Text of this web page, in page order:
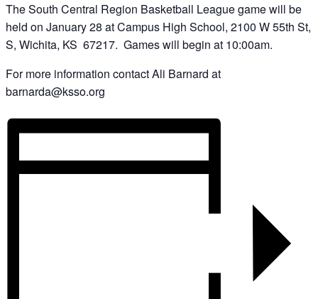
The South Central Region Basketball League game will be
held on January 28 at Campus High School, 2100 W 55th St,
S, Wichita, KS 67217. Games will begin at 10:00am.
For more information contact Ali Barnard at
barnarda@ksso.org